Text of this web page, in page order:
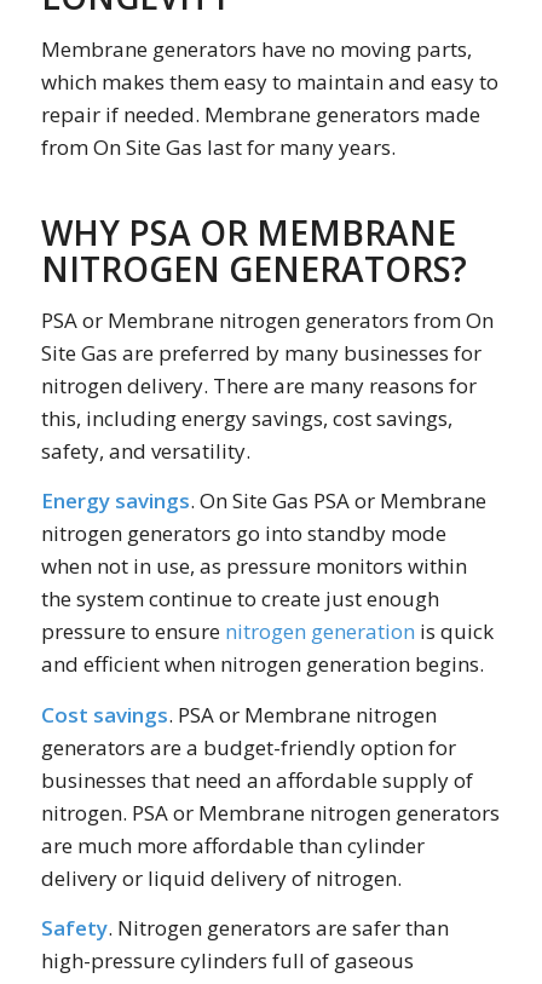
Membrane generators have no moving parts,
which makes them easy to maintain and easy to
repair if needed. Membrane generators made
from On Site Gas last for many years.
WHY PSA OR MEMBRANE
NITROGEN GENERATORS?
PSA or Membrane nitrogen generators from On
Site Gas are preferred by many businesses for
nitrogen delivery. There are many reasons for
this, including energy savings, cost savings,
safety, and versatility.
Energy savings. On Site Gas PSA or Membrane
nitrogen generators go into standby mode
when not in use, as pressure monitors within
the system continue to create just enough
pressure to ensure nitrogen generation is quick
and efficient when nitrogen generation begins.
Cost savings. PSA or Membrane nitrogen
generators are a budget-friendly option for
businesses that need an affordable supply of
nitrogen. PSA or Membrane nitrogen generators
are much more affordable than cylinder
delivery or liquid delivery of nitrogen.
Safety. Nitrogen generators are safer than
high-pressure cylinders full of gaseous